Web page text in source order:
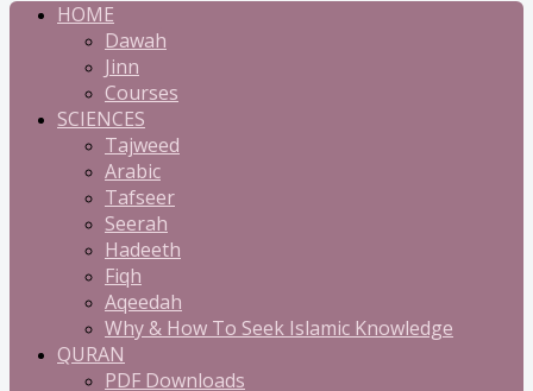
HOME
Dawah
Jinn
Courses
SCIENCES
Tajweed
Arabic
Tafseer
Seerah
Hadeeth
Fiqh
Aqeedah
Why & How To Seek Islamic Knowledge
QURAN
PDF Downloads